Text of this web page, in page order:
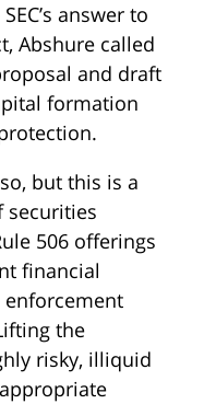
answer to
Abshure called
and draft
formation
but this is a
securities
506 offerings
financial
the
risky, illiquid